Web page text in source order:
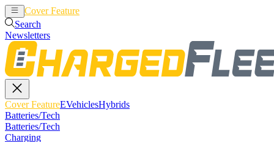
Cover Feature
Search
Newsletters
Cover FeatureEVehiclesHybrids
Batteries/Tech
Batteries/Tech
Charging